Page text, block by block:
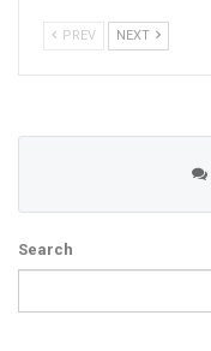
PREV NEXT
Search